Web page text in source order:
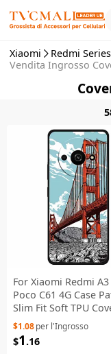
Xiaomi Redmi Series
Vendita Ingrosso
For Xiaomi Redmi
Poco C61 4G Case
Slim Fit Soft TPU
Golden Gate Bridge
$1.08per l'Ingrosso
$1 .16